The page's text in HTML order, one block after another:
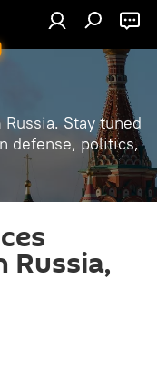
Stay tuned
defense, politics,
Russia,